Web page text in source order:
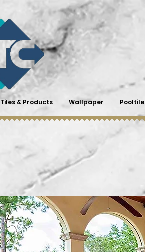
Tiles & Products Wallpaper Pooltile